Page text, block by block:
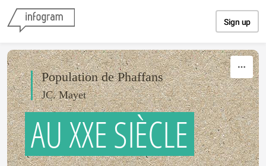
Sign up
Population de Phaffans
JC. Mayet
AU XXE SIÈCLE